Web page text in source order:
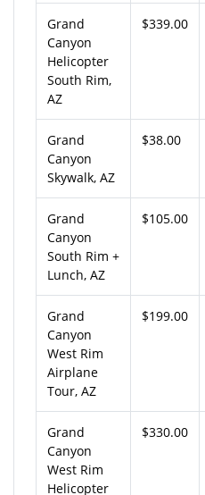
Grand
Canyon
Helicopter
South Rim,
AZ
$339.00
Grand
Canyon
Skywalk, AZ
$38.00
Grand
Canyon
South Rim +
Lunch, AZ
$105.00
Grand
Canyon
West Rim
Airplane
Tour, AZ
$199.00
Grand
Canyon
West Rim
Helicopter
$330.00